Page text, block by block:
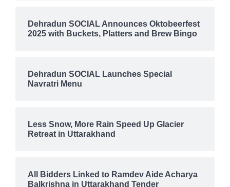
Dehradun SOCIAL Announces Oktobeerfest
2025 with Buckets, Platters and Brew Bingo
Dehradun SOCIAL Launches Special
Navratri Menu
Less Snow, More Rain Speed Up Glacier
Retreat in Uttarakhand
All Bidders Linked to Ramdev Aide Acharya
Balkrishna in Uttarakhand Tender